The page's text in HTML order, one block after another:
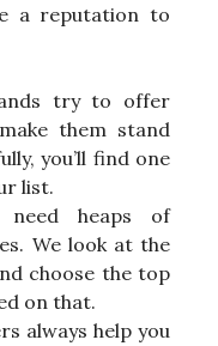
a reputation to
try to offer
them stand
you’ll find one
list.
need heaps of
We look at the
choose the top
on that.
always help you